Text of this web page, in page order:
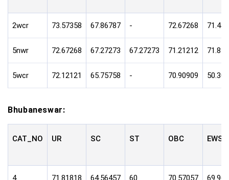
2wcr 73.57358 67.86787 - 72.67268
5nwr 72.67268 67.27273 67.27273 71.21212
5wcr 72.12121 65.75758 - 70.90909
Bhubaneswar:
CAT_NO UR SC ST OBC EWS
4 71.81818 64.56457 60 70.57057